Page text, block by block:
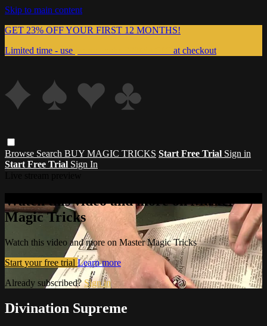
Skip to main content
GET 23% OFF YOUR FIRST 12 MONTHS!
Limited time - use
at checkout
Browse Search BUY MAGIC TRICKS Start Free Trial Sign in
Start Free Trial Sign In
Watch this video and more on Master
Magic Tricks
Watch this video and more on Master Magic Tricks
Start your free trial Learn more
Already subscribed?Sign in
Divination Supreme